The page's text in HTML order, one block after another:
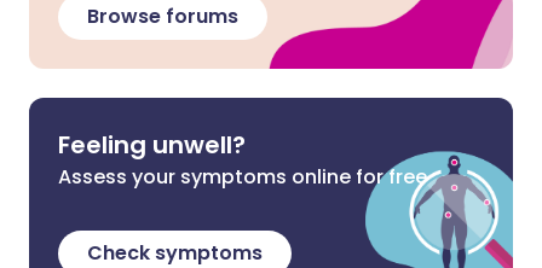
Browse forums
Feeling unwell?
Assess your symptoms online for free
Check symptoms